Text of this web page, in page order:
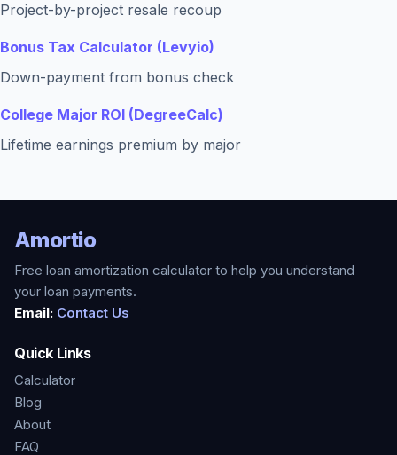
Project-by-project resale recoup
Bonus Tax Calculator (Levyio)
Down-payment from bonus check
College Major ROI (DegreeCalc)
Lifetime earnings premium by major
Amortio
Free loan amortization calculator to help you understand
your loan payments.
Email: Contact Us
Quick Links
Calculator
Blog
About
FAQ